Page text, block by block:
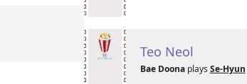
Teo Neol
Bae Doonaplays Se-Hyun